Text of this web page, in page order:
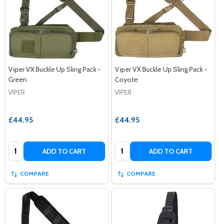
Viper VX Buckle Up Sling Pack -
Green
VIPER
£44.95
Quantity: ADD TO CART
COMPARE
Viper VX Buckle Up Sling Pack -
Coyote
VIPER
£44.95
Quantity: ADD TO CART
COMPARE